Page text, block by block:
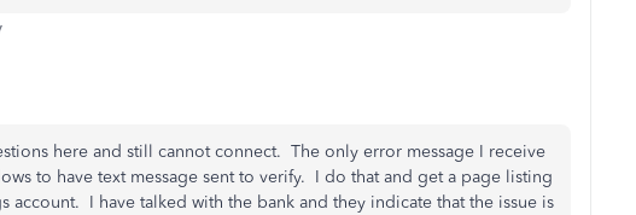
here and still cannot connect. The only error message I receive
to have text message sent to verify. I do that and get a page listing
account. I have talked with the bank and they indicate that the issue is